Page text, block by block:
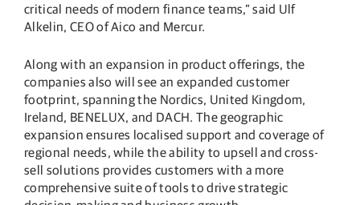
critical needs of modern finance teams,” said Ulf
Alkelin, CEO of Aico and Mercur.
Along with an expansion in product offerings, the
companies also will see an expanded customer
footprint, spanning the Nordics, United Kingdom,
Ireland, BENELUX, and DACH. The geographic
expansion ensures localised support and coverage of
regional needs, while the ability to upsell and cross-
sell solutions provides customers with a more
comprehensive suite of tools to drive strategic